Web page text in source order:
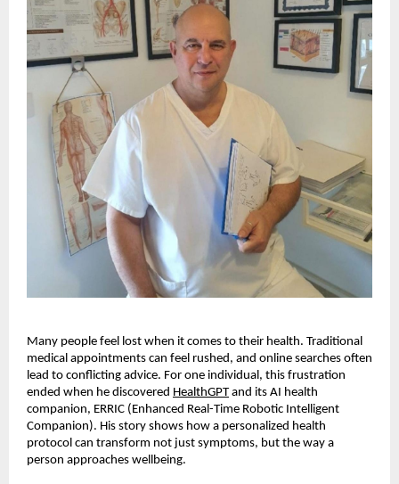
Many people feel lost when it comes to their health. Traditional
medical appointments can feel rushed, and online searches often
lead to conflicting advice. For one individual, this frustration
ended when he discovered HealthGPTand its AI health
companion, ERRIC (Enhanced Real-Time Robotic Intelligent
Companion). His story shows how a personalized health
protocol can transform not just symptoms, but the way a
person approaches wellbeing.